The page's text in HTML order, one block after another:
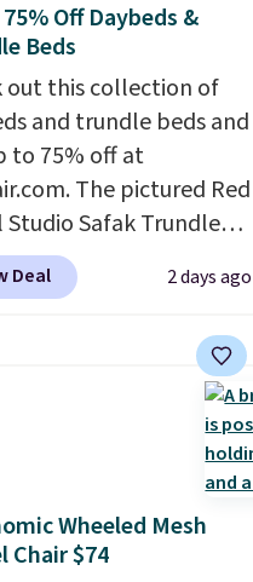
Off Daybeds &
Beds
out this collection of
and trundle beds and
to 75% off at
The pictured Red
Studio Safak Trundle
sold for $602.83, but
available for $199.99 in
the best price we've
I really like the elegant
of this bed and the fact
made from solid pine
The pull-out trundle
second sleeping
without taking up
Deal 2 days ago
Wheeled Mesh
Chair $74